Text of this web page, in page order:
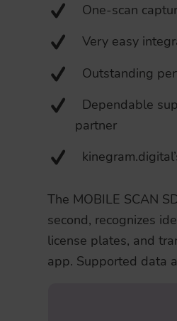
One-scan
Very easy
Outstanding
Dependable
partner
The MOBILE SCAN
second, recognizes
license plates, and
app. Supported data